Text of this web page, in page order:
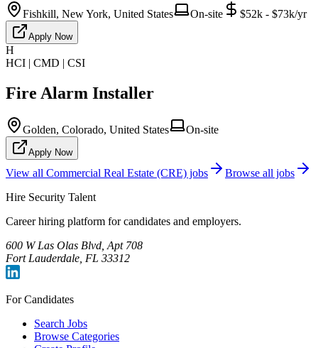
Fishkill, New York, United States On-site $52k - $73k/yr
Apply Now
H
HCI | CMD | CSI
Fire Alarm Installer
Golden, Colorado, United States On-site
Apply Now
View all Commercial Real Estate (CRE) jobs
Browse all jobs
Hire Security Talent
Career hiring platform for candidates and employers.
600 W Las Olas Blvd, Apt 708
Fort Lauderdale, FL 33312
For Candidates
Search Jobs
Browse Categories